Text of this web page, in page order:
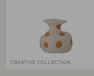
CREATIVE COLLECTION